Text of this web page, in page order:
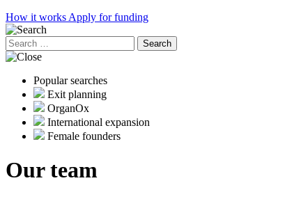
How it works Apply for funding
Search
for:
Popular searches
Exit planning
OrganOx
International expansion
Female founders
Ourteam